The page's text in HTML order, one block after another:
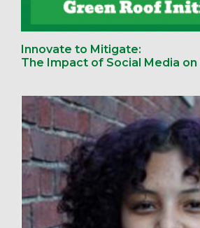
Innovate to Mitigate:
The Impact of Social Media on